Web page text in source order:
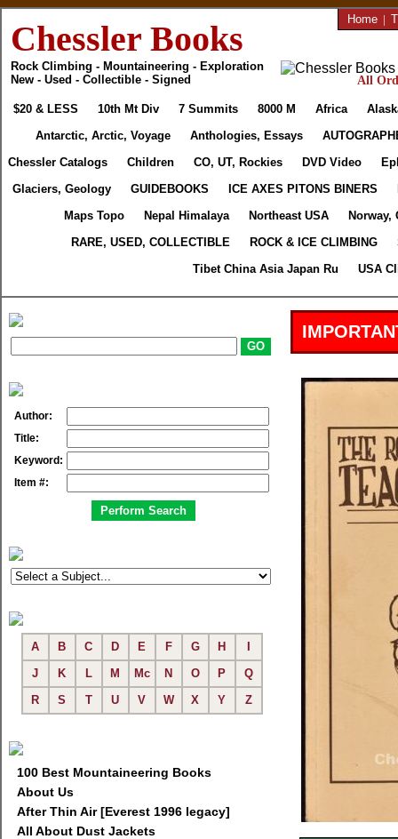
Chessler Books
Rock Climbing - Mountaineering - Exploration
New - Used - Collectible - Signed
Home |
All
$20 & LESS 10th Mt Div 7 Summits 8000 M Africa
Antarctic, Arctic, Voyage
Anthologies, Essays
Chessler Catalogs
Children CO, UT, Rockies DVD Video
Glaciers, Geology
GUIDEBOOKS ICE AXES PITONS BINERS
Maps Topo
Nepal Himalaya Northeast USA
Norway,
RARE, USED, COLLECTIBLE
ROCK & ICE CLIMBING
Tibet China Asia Japan Ru
USA
Author:
Title:
Keyword:
Item #:
A B C D E F G H
J
K L M Mc N O P
Q
R
S T U V W X Y Z
100 Best Mountaineering Books
About Us
After Thin Air [Everest 1996 legacy]
All About Dust Jackets